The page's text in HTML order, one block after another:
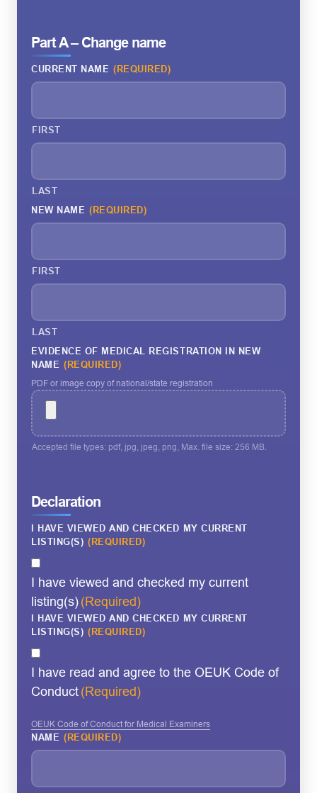
Part A – Change name
CURRENT NAME (REQUIRED)
FIRST
LAST
NEW NAME (REQUIRED)
FIRST
LAST
EVIDENCE OF MEDICAL REGISTRATION IN NEW
NAME (REQUIRED)
PDF or image copy of national/state registration
Accepted file types: pdf, jpg, jpeg, png, Max. file size: 256 MB.
Declaration
I HAVE VIEWED AND CHECKED MY CURRENT
LISTING(S) (REQUIRED)
I have viewed and checked my current
listing(s) (Required)
I HAVE VIEWED AND CHECKED MY CURRENT
LISTING(S) (REQUIRED)
I have read and agree to the OEUK Code of
Conduct (Required)
OEUK Code of Conduct for Medical Examiners
NAME (REQUIRED)